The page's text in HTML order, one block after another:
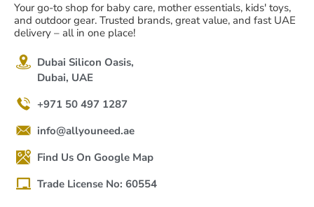
Your go-to shop for baby care, mother essentials, kids' toys,
and outdoor gear. Trusted brands, great value, and fast UAE
delivery – all in one place!
Dubai Silicon Oasis,
Dubai, UAE
+971 50 497 1287
info@allyouneed.ae
Find Us On Google Map
Trade License No: 60554